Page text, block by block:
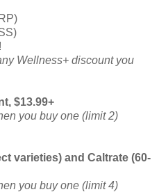
Wellness+ discount you
$13.99+
you buy one (limit 2)
varieties) and Caltrate (60-
you buy one (limit 4)